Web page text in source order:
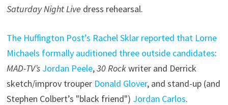
Saturday Night Live dress rehearsal.
The Huffington Post’s Rachel Sklar reported that Lorne
Michaels formally auditioned three outside candidates:
MAD-TV’s Jordan Peele,30 Rockwriter and Derrick
sketch/improv trouper Donald Glover, and stand-up (and
Stephen Colbert’s "black friend") Jordan Carlos.